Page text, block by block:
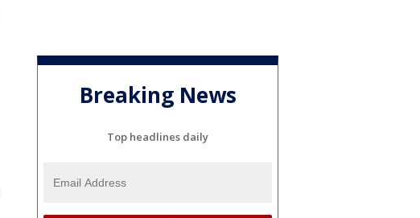
Breaking News
Top headlines daily